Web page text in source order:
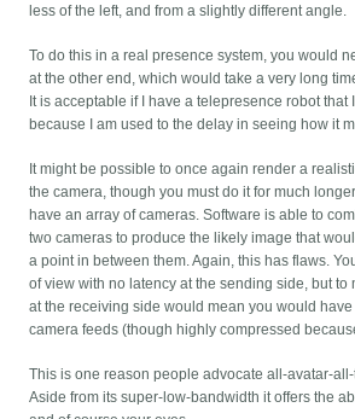
less of the left, and from a slightly different angle.
To do this in a real presence system, you would
at the other end, which would take a very long
It is acceptable if I have a telepresence robot that
because I am used to the delay in seeing how it
It might be possible to once again render a
the camera, though you must do it for much
have an array of cameras. Software is able to
two cameras to produce the likely image that
a point in between them. Again, this has flaws.
of view with no latency at the sending side, but to
at the receiving side would mean you would
camera feeds (though highly compressed
This is one reason people advocate all-avatar-
Aside from its super-low-bandwidth it offers the